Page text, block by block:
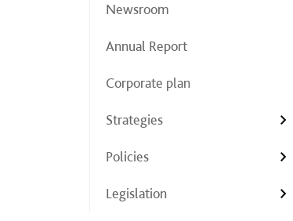
Newsroom
Annual Report
Corporate plan
Strategies
Policies
Legislation